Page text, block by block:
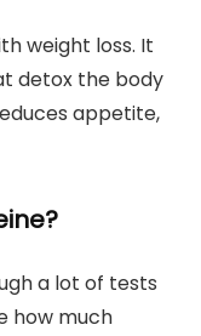
weight loss. It
detox the body
appetite,
a lot of tests
how much